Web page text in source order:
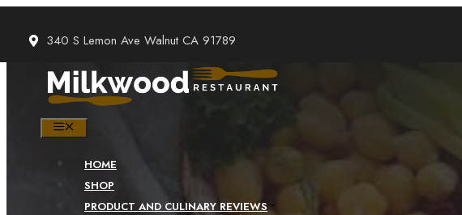
content
340 S Lemon Ave Walnut CA 91789
HOME
SHOP
PRODUCT AND CULINARY REVIEWS